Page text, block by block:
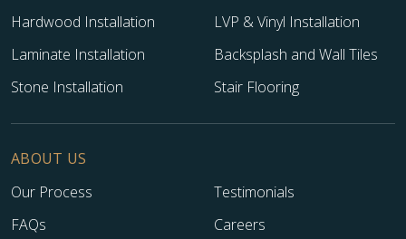
Hardwood Installation
LVP & Vinyl Installation
Laminate Installation
Backsplash and Wall Tiles
Stone Installation
Stair Flooring
ABOUT US
Our Process
Testimonials
FAQs
Careers